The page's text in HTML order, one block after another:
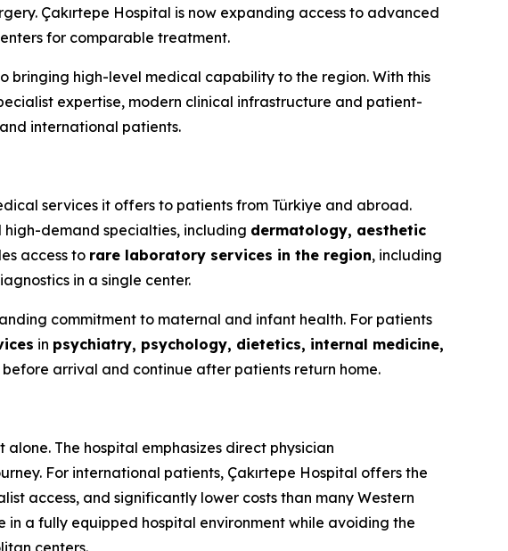
Çakırtepe Hospital is now expanding access to advanced
for comparable treatment.
bringing high-level medical capability to the region. With this
expertise, modern clinical infrastructure and patient-
international patients.
services it offers to patients from Türkiye and abroad.
high-demand specialties, including dermatology, aesthetic
access to rare laboratory services in the region, including
in a single center.
commitment to maternal and infant health. For patients
in psychiatry, psychology, dietetics, internal medicine,
arrival and continue after patients return home.
The hospital emphasizes direct physician
For international patients, Çakırtepe Hospital offers the
access, and significantly lower costs than many Western
in a fully equipped hospital environment while avoiding the
centers.